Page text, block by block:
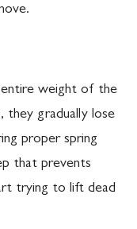
entire weight of the
they gradually lose
proper spring
that prevents
trying to lift dead